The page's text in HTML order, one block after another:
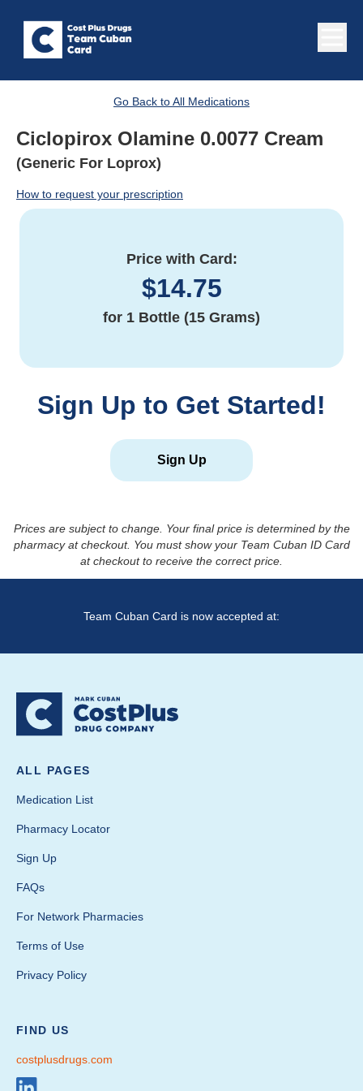
Go Back to All Medications
Ciclopirox Olamine 0.0077 Cream
(Generic For Loprox)
How to request your prescription
Price with Card:
$14.75
for 1 Bottle (15 Grams)
Sign Up to Get Started!
Sign Up
Prices are subject to change. Your final price is determined by the
pharmacy at checkout. You must show your Team Cuban ID Card
at checkout to receive the correct price.
Team Cuban Card is now accepted at:
ALL PAGES
Medication List
Pharmacy Locator
Sign Up
FAQs
For Network Pharmacies
Terms of Use
Privacy Policy
FIND US
costplusdrugs.com